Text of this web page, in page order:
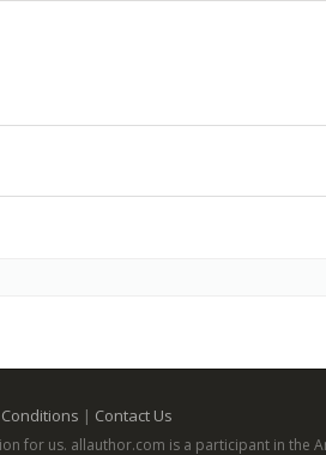
| Contact Us
for us. allauthor.com is a participant in the